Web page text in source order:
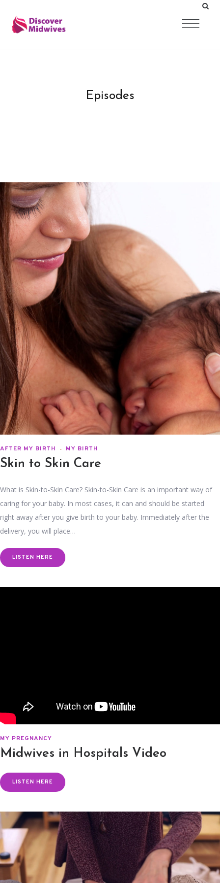
AFTER MY BIRTH MY BIRTH
Skin to Skin Care
What is Skin-to-Skin Care? Skin-to-Skin Care is an important way of
caring for your baby. In most cases, it can and should be started
right away after you give birth to your baby. Immediately after the
delivery, you will place…
LISTEN HERE
MY PREGNANCY
Midwives in Hospitals Video
LISTEN HERE